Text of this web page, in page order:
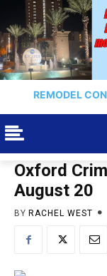
REMODEL
Oxford
August 20
BY RACHEL WEST